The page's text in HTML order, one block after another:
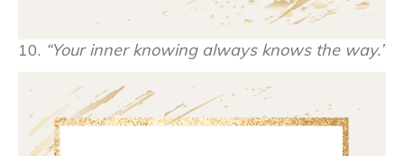
10. “Your inner knowing always knows the way.”